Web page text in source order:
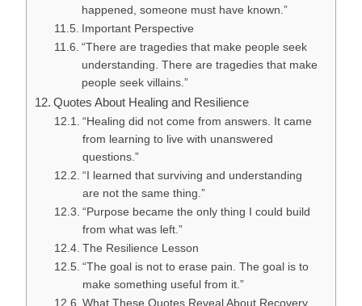
happened, someone must have known.”
Important Perspective
“There are tragedies that make people seek
understanding. There are tragedies that make
people seek villains.”
Quotes About Healing and Resilience
“Healing did not come from answers. It came
from learning to live with unanswered
questions.”
“I learned that surviving and understanding
are not the same thing.”
“Purpose became the only thing I could build
from what was left.”
The Resilience Lesson
“The goal is not to erase pain. The goal is to
make something useful from it.”
What These Quotes Reveal About Recovery